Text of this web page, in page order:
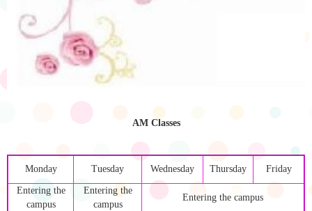
AM Classes
Monday Tuesday Wednesday Thursday Friday
Entering the
campus
Entering the
campus
Entering the campus